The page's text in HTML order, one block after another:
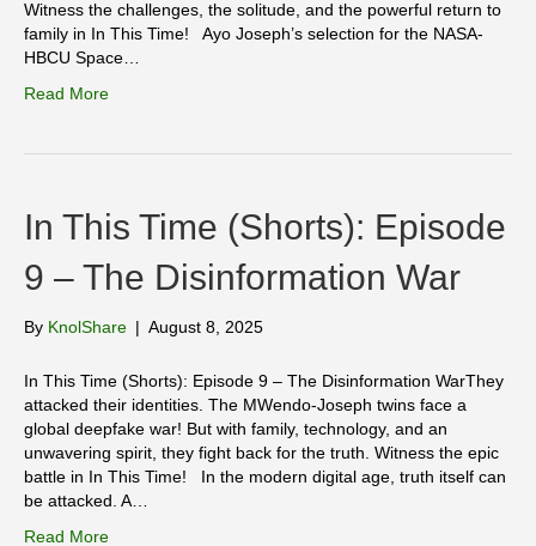
Witness the challenges, the solitude, and the powerful return to
family in In This Time! Ayo Joseph’s selection for the NASA-
HBCU Space…
Read More
In This Time (Shorts): Episode
9 – The Disinformation War
By KnolShare | August 8, 2025
In This Time (Shorts): Episode 9 – The Disinformation WarThey
attacked their identities. The MWendo-Joseph twins face a
global deepfake war! But with family, technology, and an
unwavering spirit, they fight back for the truth. Witness the epic
battle in In This Time! In the modern digital age, truth itself can
be attacked. A…
Read More